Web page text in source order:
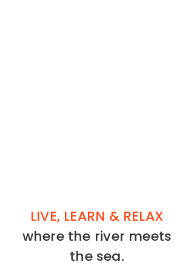
LIVE, LEARN & RELAX
where the river meets
the sea.